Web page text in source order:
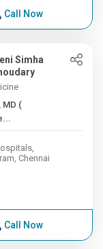
Call Now
Simha
Chennai
Call Now